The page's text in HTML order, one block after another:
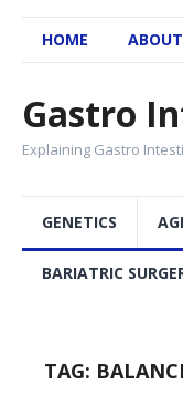
HOME ABOUT
Gastro
Explaining Gastro
GENETICS
BARIATRIC
TAG: